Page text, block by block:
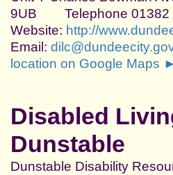
9UB Telephone 01382
Website: http://
Email:
location on Google Maps ►
Disabled
Dunstable
Dunstable Disability